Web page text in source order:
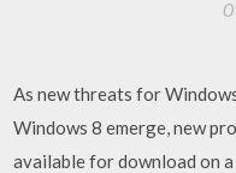
As new threats for
Windows 8 emerge, new
available for download on